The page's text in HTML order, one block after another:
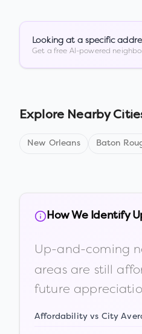
Looking at a specific
Get a free AI-powered
Explore Nearby
New Orleans Baton
How We Identify
Up-and-coming
areas are still
future
Affordability vs City